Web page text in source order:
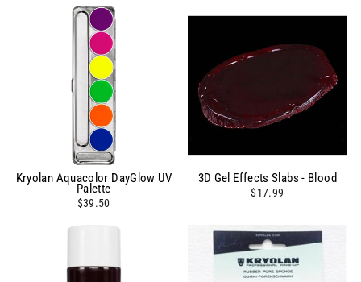
Kryolan Aquacolor DayGlow UV
Palette
$39.50
3D Gel Effects Slabs - Blood
$17.99